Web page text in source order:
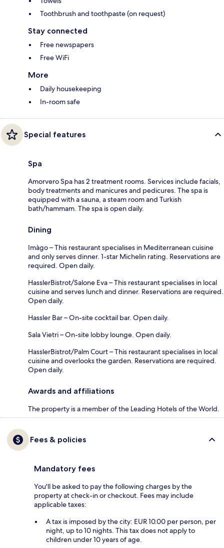
Toothbrush and toothpaste (on request)
Stay connected
Free newspapers
Free WiFi
More
Daily housekeeping
In-room safe
Special features
Spa
Amorvero Spa has 2 treatment rooms. Services include facials,
body treatments and manicures and pedicures. The spa is
equipped with a sauna, a steam room and Turkish
bath/hammam. The spa is open daily.
Dining
Imàgo – This restaurant specialises in Mediterranean cuisine
and only serves dinner. 1-star Michelin rating. Reservations are
required. Open daily.
HasslerBistrot/Salone Eva – This restaurant specialises in local
cuisine and serves lunch and dinner. Reservations are required.
Open daily.
Hassler Bar – On-site cocktail bar. Open daily.
Sala Vietri – On-site lobby lounge. Open daily.
HasslerBistrot/Palm Court – This restaurant specialises in local
cuisine and overlooks the garden. Reservations are required.
Open daily.
Awards and affiliations
The property is a member of the Leading Hotels of the World.
Fees & policies
Mandatory fees
You'll be asked to pay the following charges by the
property at check-in or checkout. Fees may include
applicable taxes:
A tax is imposed by the city: EUR 10.00 per person, per
night, up to 10 nights. This tax does not apply to
children under 10 years of age.